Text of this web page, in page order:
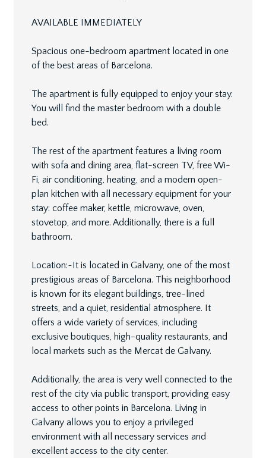
AVAILABLE IMMEDIATELY
Spacious one-bedroom apartment located in one
of the best areas of Barcelona.
The apartment is fully equipped to enjoy your stay.
You will find the master bedroom with a double
bed.
The rest of the apartment features a living room
with sofa and dining area, flat-screen TV, free Wi-
Fi, air conditioning, heating, and a modern open-
plan kitchen with all necessary equipment for your
stay: coffee maker, kettle, microwave, oven,
stovetop, and more. Additionally, there is a full
bathroom.
Location:~It is located in Galvany, one of the most
prestigious areas of Barcelona. This neighborhood
is known for its elegant buildings, tree-lined
streets, and a quiet, residential atmosphere. It
offers a wide variety of services, including
exclusive boutiques, high-quality restaurants, and
local markets such as the Mercat de Galvany.
Additionally, the area is very well connected to the
rest of the city via public transport, providing easy
access to other points in Barcelona. Living in
Galvany allows you to enjoy a privileged
environment with all necessary services and
excellent access to the city center.